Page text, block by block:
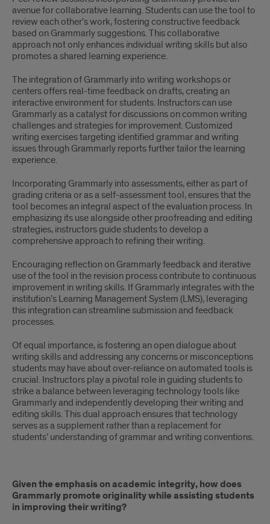
avenue for collaborative learning. Students can use the tool to
review each other’s work, fostering constructive feedback
based on Grammarly suggestions. This collaborative
approach not only enhances individual writing skills but also
promotes a shared learning experience.
The integration of Grammarly into writing workshops or
centers offers real-time feedback on drafts, creating an
interactive environment for students. Instructors can use
Grammarly as a catalyst for discussions on common writing
challenges and strategies for improvement. Customized
writing exercises targeting identified grammar and writing
issues through Grammarly reports further tailor the learning
experience.
Incorporating Grammarly into assessments, either as part of
grading criteria or as a self-assessment tool, ensures that the
tool becomes an integral aspect of the evaluation process. In
emphasizing its use alongside other proofreading and editing
strategies, instructors guide students to develop a
comprehensive approach to refining their writing.
Encouraging reflection on Grammarly feedback and iterative
use of the tool in the revision process contribute to continuous
improvement in writing skills. If Grammarly integrates with the
institution’s Learning Management System (LMS), leveraging
this integration can streamline submission and feedback
processes.
Of equal importance, is fostering an open dialogue about
writing skills and addressing any concerns or misconceptions
students may have about over-reliance on automated tools is
crucial. Instructors play a pivotal role in guiding students to
strike a balance between leveraging technology tools like
Grammarly and independently developing their writing and
editing skills. This dual approach ensures that technology
serves as a supplement rather than a replacement for
students’ understanding of grammar and writing conventions.
Given the emphasis on academic integrity, how does
Grammarly promote originality while assisting students
in improving their writing?